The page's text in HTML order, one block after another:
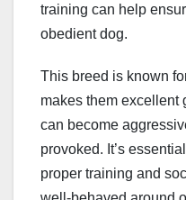
training can help
obedient dog.
This breed is known
makes them excellent
can become
provoked. It’s
proper training and